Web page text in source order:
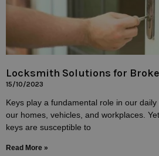
Locksmith Solutions for
15/10/2023
Keys play a fundamental role in our
our homes, vehicles, and workplaces.
keys are susceptible to
Read More »